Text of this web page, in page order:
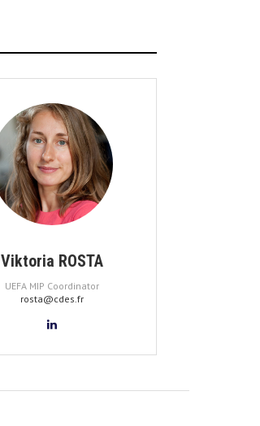
Viktoria ROSTA
UEFA MIP Coordinator
rosta@cdes.fr